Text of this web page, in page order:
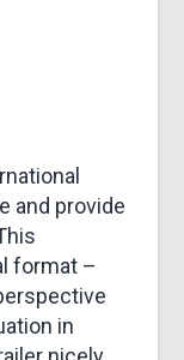
and provide
format –
in